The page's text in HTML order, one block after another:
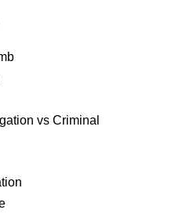
vs Criminal